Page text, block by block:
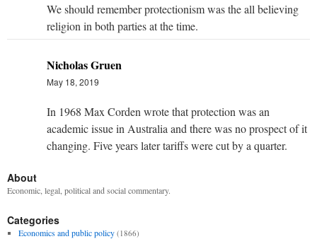
We should remember protectionism was the all believing
religion in both parties at the time.
Nicholas Gruen
May 18, 2019
In 1968 Max Corden wrote that protection was an
academic issue in Australia and there was no prospect of it
changing. Five years later tariffs were cut by a quarter.
About
Economic, legal, political and social commentary.
Categories
Economics and public policy (1866)